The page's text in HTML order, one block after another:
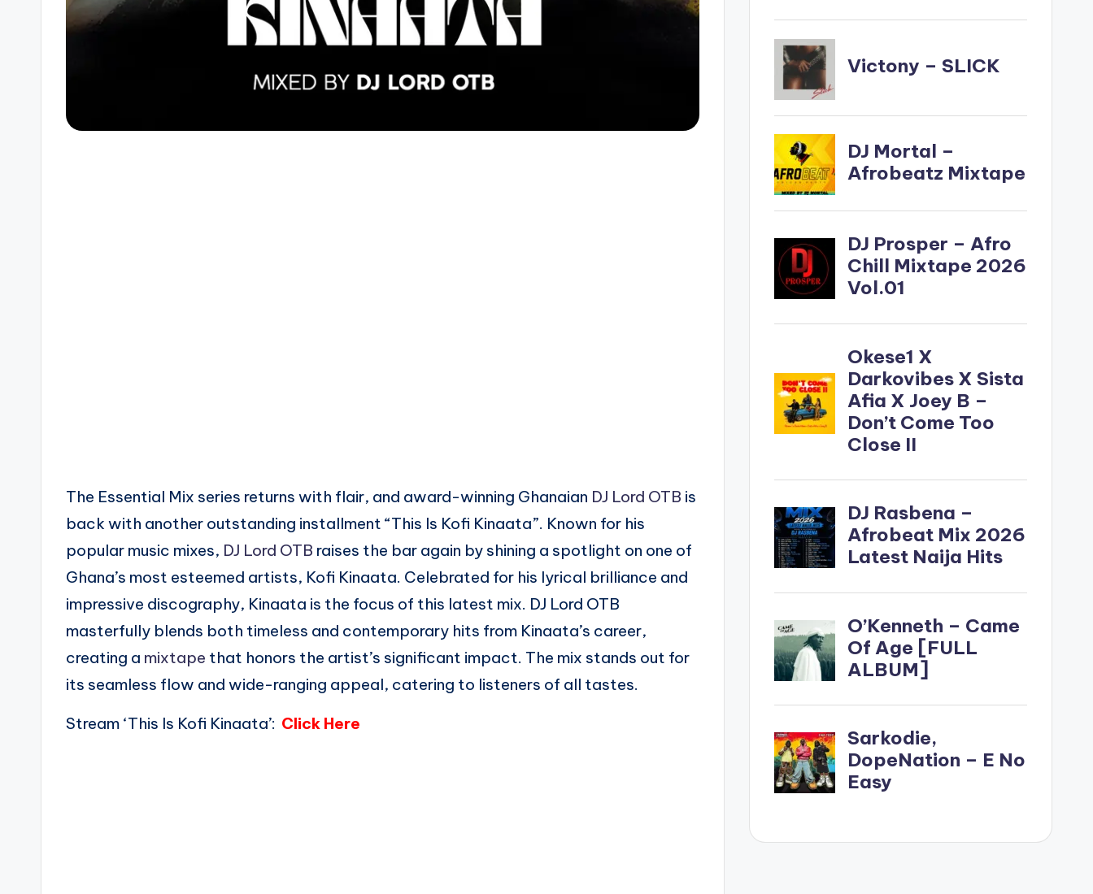
The Essential Mix series returns with flair, and award-winning Ghanaian DJ Lord OTB is
back with another outstanding installment “This Is Kofi Kinaata”. Known for his
popular music mixes, DJ Lord OTB raises the bar again by shining a spotlight on one of
Ghana’s most esteemed artists, Kofi Kinaata. Celebrated for his lyrical brilliance and
impressive discography, Kinaata is the focus of this latest mix. DJ Lord OTB
masterfully blends both timeless and contemporary hits from Kinaata’s career,
creating a mixtape that honors the artist’s significant impact. The mix stands out for
its seamless flow and wide-ranging appeal, catering to listeners of all tastes.
Stream ‘This Is Kofi Kinaata’: Click Here